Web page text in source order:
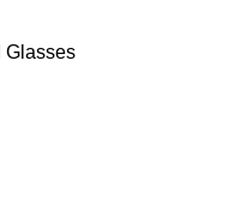
Glasses